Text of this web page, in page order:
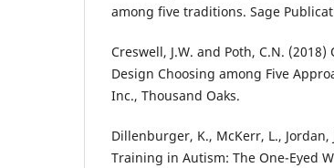
among five traditions. Sage
Creswell, J.W. and Poth, C.N.
Design Choosing among Five
Inc., Thousand Oaks.
Dillenburger, K., McKerr, L., Jordan,
Training in Autism: The One-Eyed